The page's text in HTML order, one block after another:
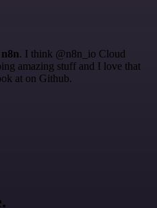
. I think @n8n_io Cloud
amazing stuff and I love that
at on Github.